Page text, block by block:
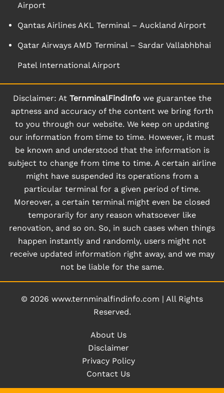
Airport
Qantas Airlines AKL Terminal – Auckland Airport
Qatar Airways AMD Terminal – Sardar Vallabhbhai
Patel International Airport
Disclaimer: At TernminalFindInfowe guarantee the
aptness and accuracy of the content we bring forth
to you through our website. We keep on updating
our information from time to time. However, it must
be known and understood that the information is
subject to change from time to time. A certain airline
might have suspended its operations from a
particular terminal for a given period of time.
Moreover, a certain terminal might even be closed
temporarily for any reason whatsoever like
renovation, and so on. So, in such cases when things
happen instantly and randomly, users might not
receive updated information right away, and we may
not be liable for the same.
© 2026 www.ternminalfindinfo.com | All Rights
Reserved.
About Us
Disclaimer
Privacy Policy
Contact Us